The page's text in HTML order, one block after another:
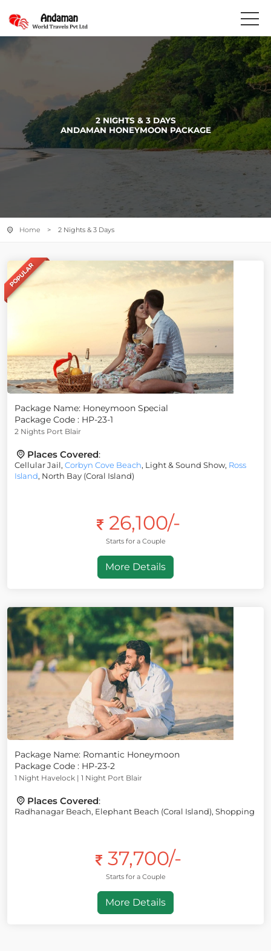
2 NIGHTS & 3 DAYS
ANDAMAN HONEYMOON PACKAGE
Home > 2 Nights & 3 Days
POPULAR
Package Name: Honeymoon Special
Package Code : HP-23-1
2 Nights Port Blair
Places Covered:
Cellular Jail, Corbyn Cove Beach, Light & Sound Show, Ross
Island, North Bay (Coral Island)
26,100/-
Starts for a Couple
More Details
Package Name: Romantic Honeymoon
Package Code : HP-23-2
1 Night Havelock | 1 Night Port Blair
Places Covered:
Radhanagar Beach, Elephant Beach (Coral Island), Shopping
37,700/-
Starts for a Couple
More Details